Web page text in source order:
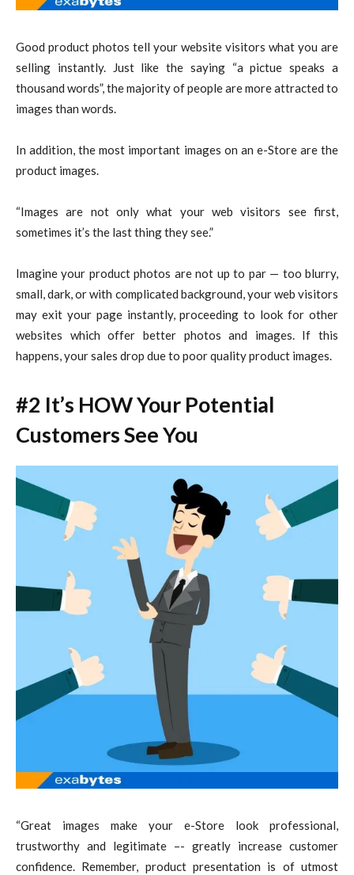
Good product photos tell your website visitors what you are
selling instantly. Just like the saying “a pictue speaks a
thousand words”, the majority of people are more attracted to
images than words.
In addition, the most important images on an e-Store are the
product images.
“Images are not only what your web visitors see first,
sometimes it’s the last thing they see.”
Imagine your product photos are not up to par — too blurry,
small, dark, or with complicated background, your web visitors
may exit your page instantly, proceeding to look for other
websites which offer better photos and images. If this
happens, your sales drop due to poor quality product images.
#2 It’s HOW Your Potential
Customers See You
“Great images make your e-Store look professional,
trustworthy and legitimate –- greatly increase customer
confidence. Remember, product presentation is of utmost